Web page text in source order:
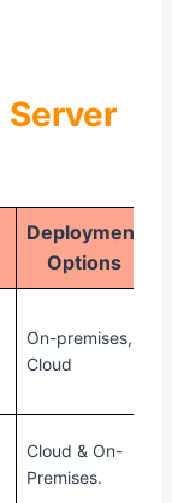
Deployment
Options
On-premises,
Cloud
Cloud & On-
Premises.